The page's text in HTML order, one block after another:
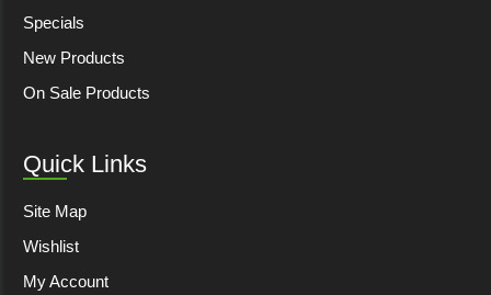
Specials
New Products
On Sale Products
Quick Links
Site Map
Wishlist
My Account